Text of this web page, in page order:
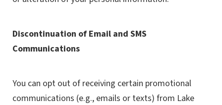
Discontinuation of Email and SMS
Communications
You can opt out of receiving certain promotional
communications (e.g., emails or texts) from Lake